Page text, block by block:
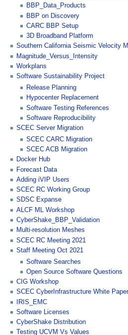
BBP_Data_Products
BBP on Discovery
CARC BBP Setup
3D Broadband Platform
Southern California Seismic Velocity
Magnitude_Versus_Intensity
Workplans
Software Sustainability Project
Release Planning
Hypocenter Replacement
Software Testing References
Software Reproducibility
SCEC Server Migration
SCEC CARC Migration
SCEC ACB Migration
Docker Hub
Forecast Data
Adding iVIP Users
SCEC RC Working Group
SDSC Expanse
ALCF ML Workshop
CyberShake_BBP_Validation
Multi-resolution Meshes
SCEC RC Meeting 2021
Staff Meeting Oct 2021
Software Searches
Open Source Software Questions
CIG Workshop
SCEC CyberInfrastructure White
IRIS_EMC
Software Licenses
CyberShake Distribution
Testing UCVM Vs Values